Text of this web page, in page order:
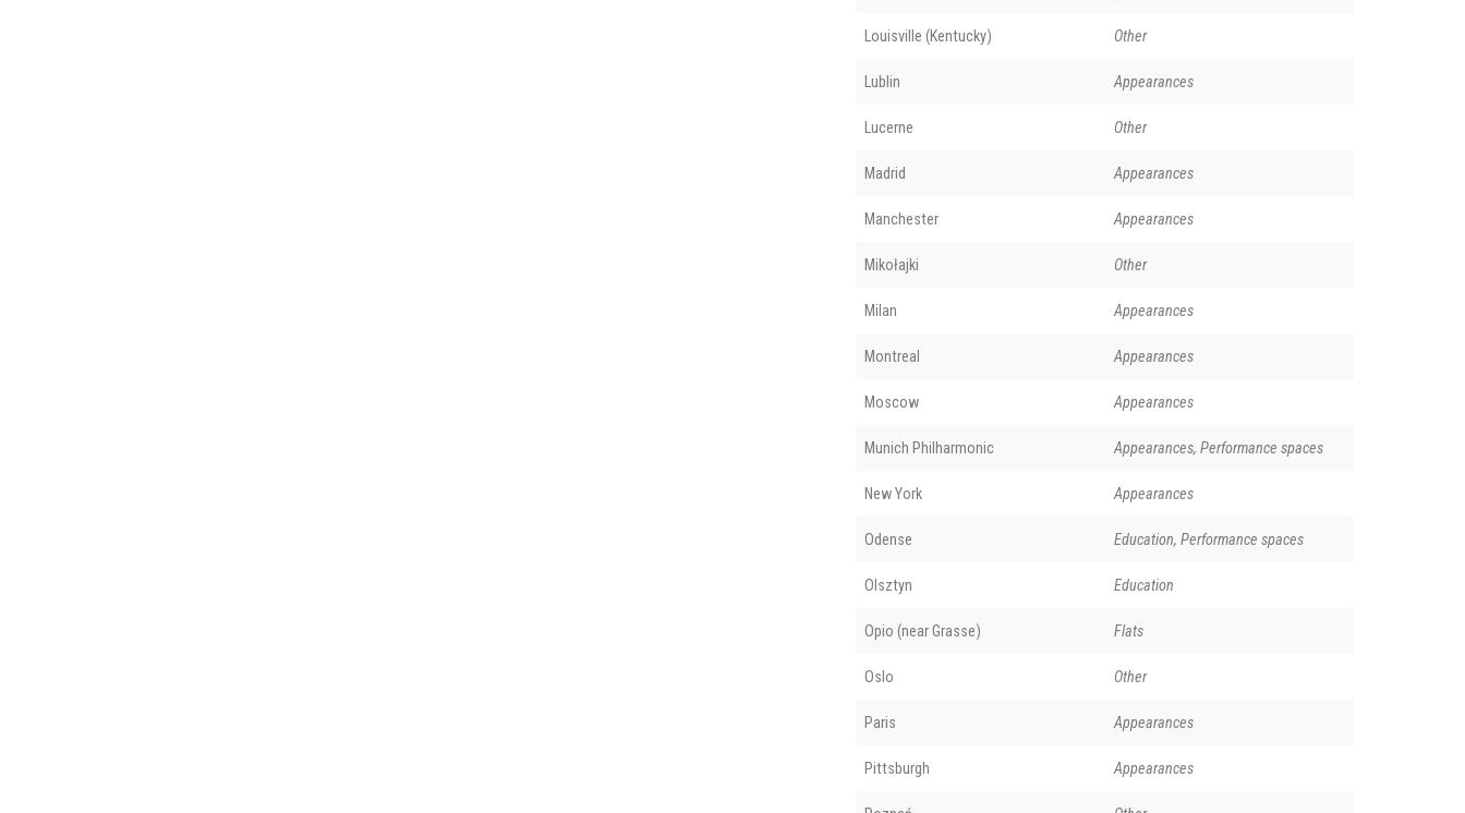
Louisville (Kentucky) Other
Lublin Appearances
Lucerne Other
Madrid Appearances
Manchester Appearances
Mikołajki Other
Milan Appearances
Montreal Appearances
Moscow Appearances
Munich Philharmonic Appearances, Performance spaces
New York Appearances
Odense Education, Performance spaces
Olsztyn Education
Opio (near Grasse) Flats
Oslo Other
Paris Appearances
Pittsburgh Appearances